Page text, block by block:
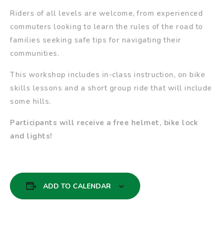
Riders of all levels are welcome, from experienced
commuters looking to learn the rules of the road to
families seeking safe tips for navigating their
communities.
This workshop includes in-class instruction, on bike
skills lessons and a short group ride that will include
some hills.
Participants will receive a free helmet, bike lock
and lights!
ADD TO CALENDAR